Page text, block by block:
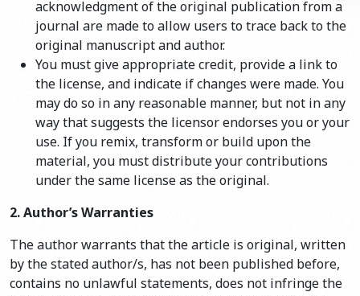
acknowledgment of the original publication from a
journal are made to allow users to trace back to the
original manuscript and author.
You must give appropriate credit, provide a link to
the license, and indicate if changes were made. You
may do so in any reasonable manner, but not in any
way that suggests the licensor endorses you or your
use. If you remix, transform or build upon the
material, you must distribute your contributions
under the same license as the original.
2. Author’s Warranties
The author warrants that the article is original, written
by the stated author/s, has not been published before,
contains no unlawful statements, does not infringe the